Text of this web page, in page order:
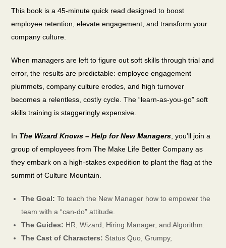
This book is a 45-minute quick read designed to boost
employee retention, elevate engagement, and transform your
company culture.
When managers are left to figure out soft skills through trial and
error, the results are predictable: employee engagement
plummets, company culture erodes, and high turnover
becomes a relentless, costly cycle. The “learn-as-you-go” soft
skills training is staggeringly expensive.
In The Wizard Knows – Help for New Managers, you’ll join a
group of employees from The Make Life Better Company as
they embark on a high-stakes expedition to plant the flag at the
summit of Culture Mountain.
The Goal: To teach the New Manager how to empower the
team with a “can-do” attitude.
The Guides: HR, Wizard, Hiring Manager, and Algorithm.
The Cast of Characters: Status Quo, Grumpy,